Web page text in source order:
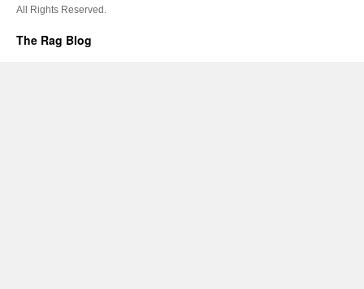
All Rights Reserved.
The Rag Blog